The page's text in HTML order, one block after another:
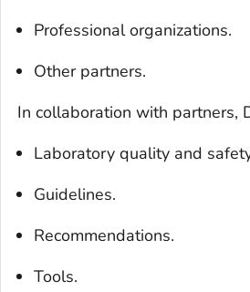
Professional organizations.
Other partners.
In collaboration with partners,
Laboratory quality and
Guidelines.
Recommendations.
Tools.